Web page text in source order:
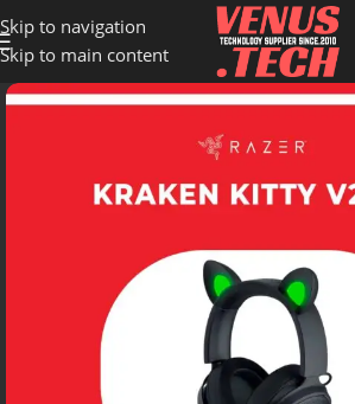
Skip to navigation
Skip to main content